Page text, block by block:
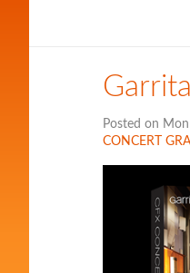
Posted on
CONCERT